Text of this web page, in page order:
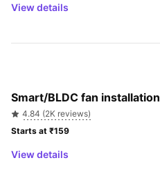
View details
Smart/BLDC fan installation
4.84 (2K reviews)
View details